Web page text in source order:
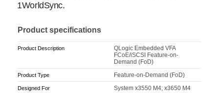
1WorldSync.
Product specifications
Product Description
QLogic Embedded VFA
FCoE/iSCSI Feature-on-
Demand (FoD)
Product Type Feature-on-Demand (FoD)
Designed For System x3550 M4; x3650 M4